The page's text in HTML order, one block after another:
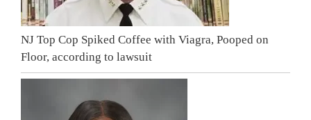
NJ Top Cop Spiked Coffee with Viagra, Pooped on
Floor, according to lawsuit